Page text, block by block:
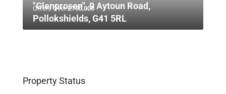
Offers Over£750,000
"Glenprosen", 9 Aytoun Road,
Pollokshields, G41 5RL
Property Status